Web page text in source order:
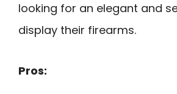
looking for an elegant and
display their firearms.
Pros: